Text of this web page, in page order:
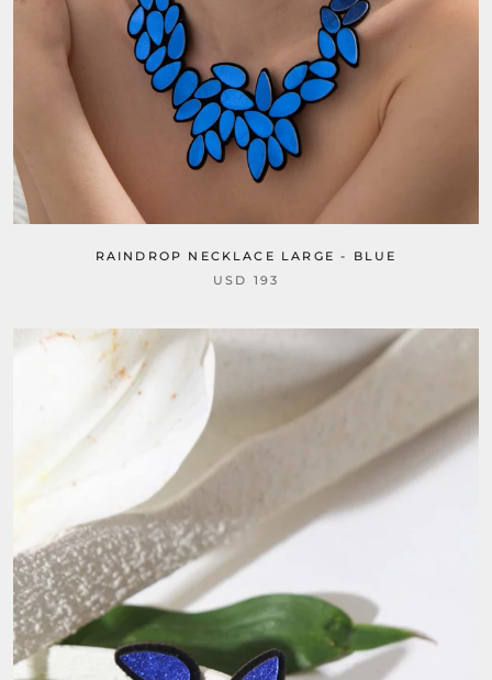
RAINDROP NECKLACE LARGE - BLUE
USD 193